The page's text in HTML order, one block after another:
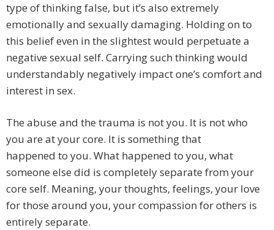
type of thinking false, but it’s also extremely
emotionally and sexually damaging. Holding on to
this belief even in the slightest would perpetuate a
negative sexual self. Carrying such thinking would
understandably negatively impact one’s comfort and
interest in sex.
The abuse and the trauma is not you. It is not who
you are at your core. It is something that
happened to you. What happened to you, what
someone else did is completely separate from your
core self. Meaning, your thoughts, feelings, your love
for those around you, your compassion for others is
entirely separate.